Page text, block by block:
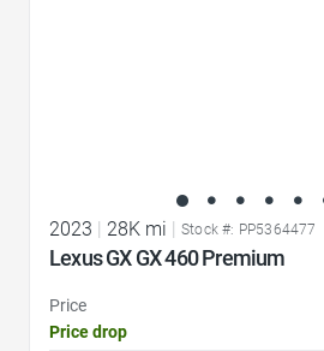
2023 | 28K mi | Stock #: PP5364477
Lexus GX GX 460 Premium
Price
Price drop